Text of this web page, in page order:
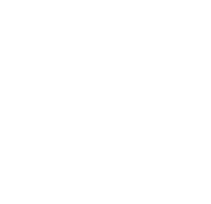
Globally”